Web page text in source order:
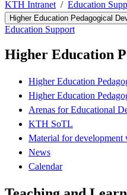
KTH Intranet Education
Higher Education Pedagogical
Education Support
Higher Education
Higher Education
Higher Education
Arenas for Educational
KTH SoTL
Material for development
News
Calendar